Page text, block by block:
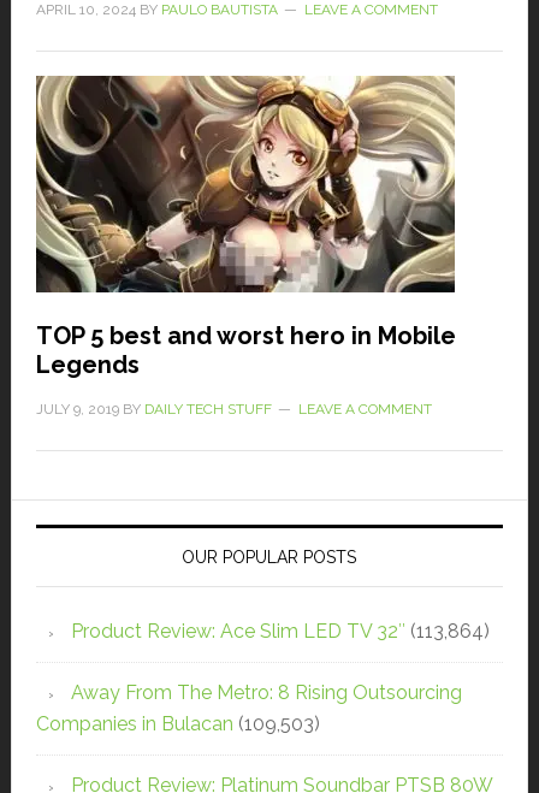
APRIL 10, 2024BY PAULO BAUTISTA LEAVE A COMMENT
TOP 5 best and worst hero in Mobile
Legends
JULY 9, 2019BY DAILY TECH STUFF LEAVE A COMMENT
OUR POPULAR POSTS
Product Review: Ace Slim LED TV 32″ (113,864)
Away From The Metro: 8 Rising Outsourcing
Companies in Bulacan (109,503)
Product Review: Platinum Soundbar PTSB 80W